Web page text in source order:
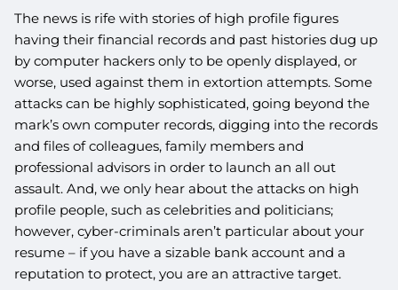
The news is rife with stories of high profile figures
having their financial records and past histories dug up
by computer hackers only to be openly displayed, or
worse, used against them in extortion attempts. Some
attacks can be highly sophisticated, going beyond the
mark’s own computer records, digging into the records
and files of colleagues, family members and
professional advisors in order to launch an all out
assault. And, we only hear about the attacks on high
profile people, such as celebrities and politicians;
however, cyber-criminals aren’t particular about your
resume – if you have a sizable bank account and a
reputation to protect, you are an attractive target.